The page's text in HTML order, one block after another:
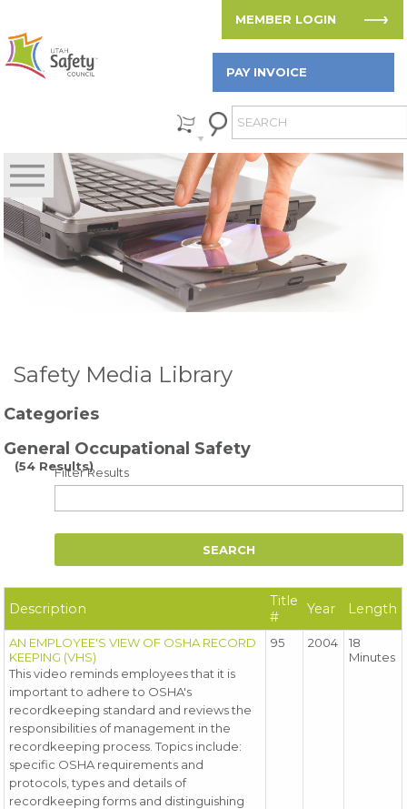
MEMBER LOGIN
PAY INVOICE
Safety Media Library
Categories
General Occupational Safety
(54 Results)
Filter Results
Description
Title
#
Year Length
AN EMPLOYEE'S VIEW OF OSHA RECORD
KEEPING (VHS)
This video reminds employees that it is
important to adhere to OSHA's
recordkeeping standard and reviews the
responsibilities of management in the
recordkeeping process. Topics include:
specific OSHA requirements and
protocols, types and details of
recordkeeping forms and distinguishing
95 2004
18
Minutes